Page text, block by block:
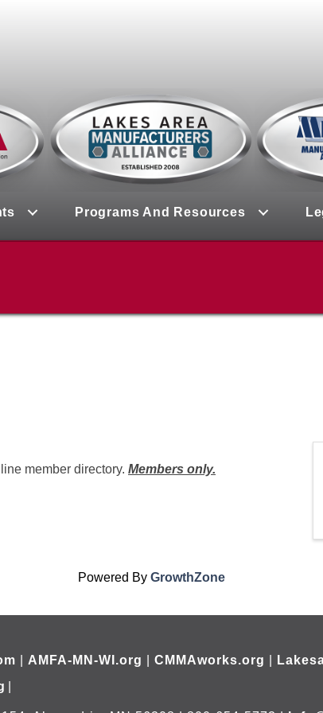
Programs And Resources
member directory. Members only.
Powered By GrowthZone
AMFA-MN-WI.org CMMAworks.org